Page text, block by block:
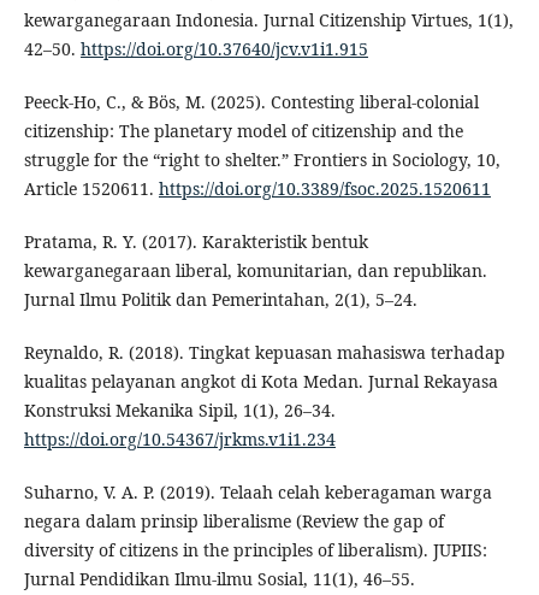
kewarganegaraan Indonesia. Jurnal Citizenship Virtues, 1(1),
42–50. https://doi.org/10.37640/jcv.v1i1.915
Peeck-Ho, C., & Bös, M. (2025). Contesting liberal-colonial
citizenship: The planetary model of citizenship and the
struggle for the “right to shelter.” Frontiers in Sociology, 10,
Article 1520611. https://doi.org/10.3389/fsoc.2025.1520611
Pratama, R. Y. (2017). Karakteristik bentuk
kewarganegaraan liberal, komunitarian, dan republikan.
Jurnal Ilmu Politik dan Pemerintahan, 2(1), 5–24.
Reynaldo, R. (2018). Tingkat kepuasan mahasiswa terhadap
kualitas pelayanan angkot di Kota Medan. Jurnal Rekayasa
Konstruksi Mekanika Sipil, 1(1), 26–34.
https://doi.org/10.54367/jrkms.v1i1.234
Suharno, V. A. P. (2019). Telaah celah keberagaman warga
negara dalam prinsip liberalisme (Review the gap of
diversity of citizens in the principles of liberalism). JUPIIS:
Jurnal Pendidikan Ilmu-ilmu Sosial, 11(1), 46–55.